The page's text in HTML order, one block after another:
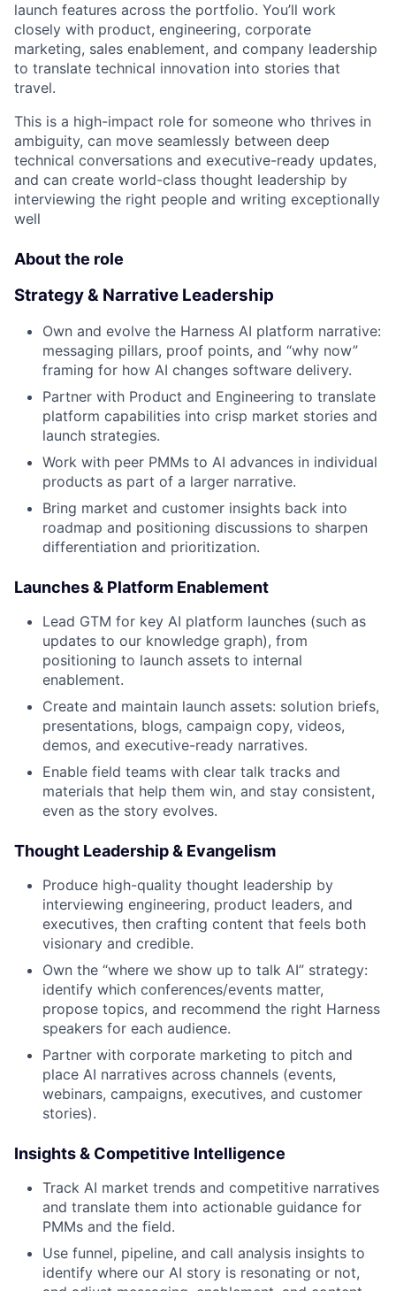
launch features across the portfolio. You’ll work
closely with product, engineering, corporate
marketing, sales enablement, and company leadership
to translate technical innovation into stories that
travel.
This is a high-impact role for someone who thrives in
ambiguity, can move seamlessly between deep
technical conversations and executive-ready updates,
and can create world-class thought leadership by
interviewing the right people and writing exceptionally
well
About the role
Strategy & Narrative Leadership
Own and evolve the Harness AI platform narrative:
messaging pillars, proof points, and “why now”
framing for how AI changes software delivery.
Partner with Product and Engineering to translate
platform capabilities into crisp market stories and
launch strategies.
Work with peer PMMs to AI advances in individual
products as part of a larger narrative.
Bring market and customer insights back into
roadmap and positioning discussions to sharpen
differentiation and prioritization.
Launches & Platform Enablement
Lead GTM for key AI platform launches (such as
updates to our knowledge graph), from
positioning to launch assets to internal
enablement.
Create and maintain launch assets: solution briefs,
presentations, blogs, campaign copy, videos,
demos, and executive-ready narratives.
Enable field teams with clear talk tracks and
materials that help them win, and stay consistent,
even as the story evolves.
Thought Leadership & Evangelism
Produce high-quality thought leadership by
interviewing engineering, product leaders, and
executives, then crafting content that feels both
visionary and credible.
Own the “where we show up to talk AI” strategy:
identify which conferences/events matter,
propose topics, and recommend the right Harness
speakers for each audience.
Partner with corporate marketing to pitch and
place AI narratives across channels (events,
webinars, campaigns, executives, and customer
stories).
Insights & Competitive Intelligence
Track AI market trends and competitive narratives
and translate them into actionable guidance for
PMMs and the field.
Use funnel, pipeline, and call analysis insights to
identify where our AI story is resonating or not,